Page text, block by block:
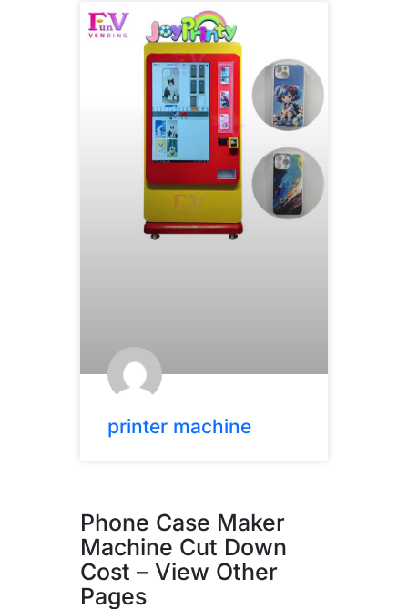
printer machine
Phone Case Maker
Machine Cut Down
Cost – View Other
Pages